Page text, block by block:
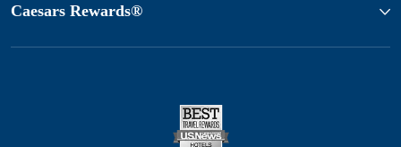
Caesars Rewards®